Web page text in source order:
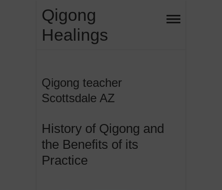
content
Qigong
Healings
Qigong teacher
Scottsdale AZ
History of Qigong and
the Benefits of its
Practice